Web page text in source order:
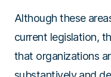
Although these
current legislation,
that organizations